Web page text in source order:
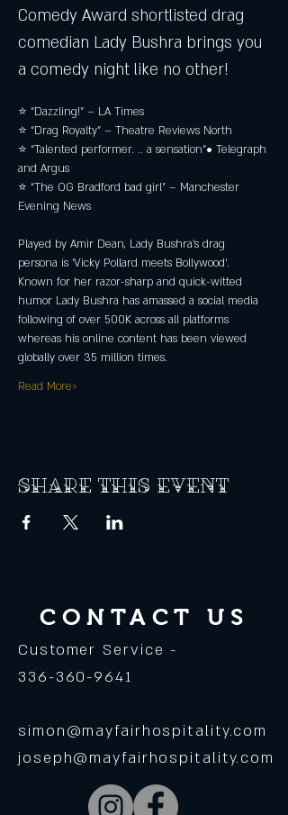
Comedy Award shortlisted drag
comedian Lady Bushra brings you
a comedy night like no other!
⭐ “Dazzling!” – LA Times
⭐ “Drag Royalty” – Theatre Reviews North
⭐ “Talented performer. .. a sensation”• Telegraph
and Argus
⭐ “The OG Bradford bad girl” – Manchester
Evening News
Played by Amir Dean, Lady Bushra’s drag
persona is ‘Vicky Pollard meets Bollywood’.
Known for her razor-sharp and quick-witted
humor Lady Bushra has amassed a social media
following of over 500K across all platforms
whereas his online content has been viewed
globally over 35 million times.
Read More>
Share this event
CONTACT US
Customer Service -
336-360-9641
simon@mayfairhospitality.com
joseph@mayfairhospitality.com